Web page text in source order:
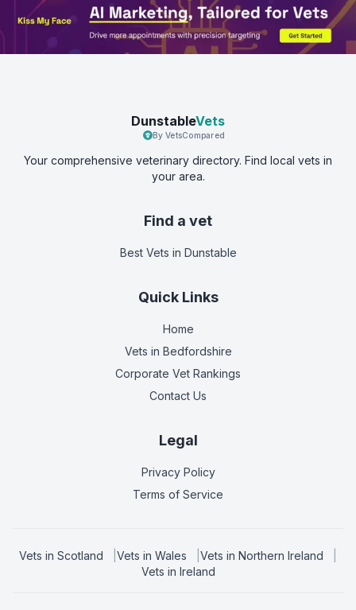
DunstableVets
By VetsCompared
Your comprehensive veterinary directory. Find local vets in
your area.
Find a vet
Best Vets in Dunstable
Quick Links
Home
Vets in Bedfordshire
Corporate Vet Rankings
Contact Us
Legal
Privacy Policy
Terms of Service
Vets in Scotland Vets in Wales Vets in Northern Ireland
Vets in Ireland